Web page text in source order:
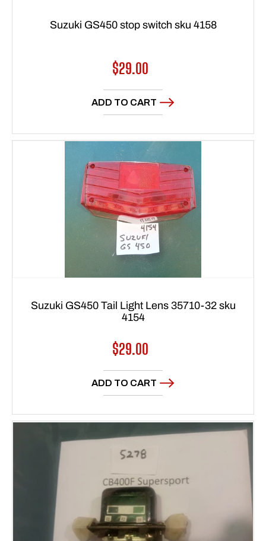
Suzuki GS450 stop switch sku 4158
Regular
price
$29.00
ADD TO CART
Suzuki GS450 Tail Light Lens 35710-32 sku
4154
Regular
price
$29.00
ADD TO CART